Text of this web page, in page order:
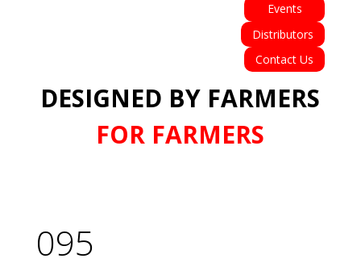
Events
Distributors
Contact Us
DESIGNED BY FARMERS
FOR FARMERS
095